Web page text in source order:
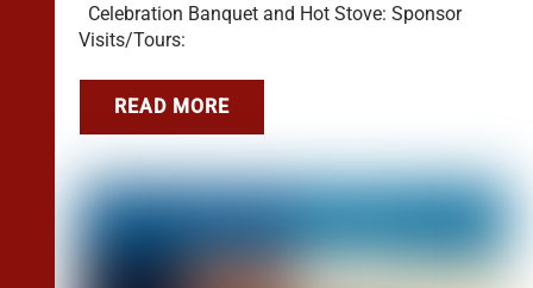
Celebration Banquet and Hot Stove: Sponsor
Visits/Tours:
READ MORE